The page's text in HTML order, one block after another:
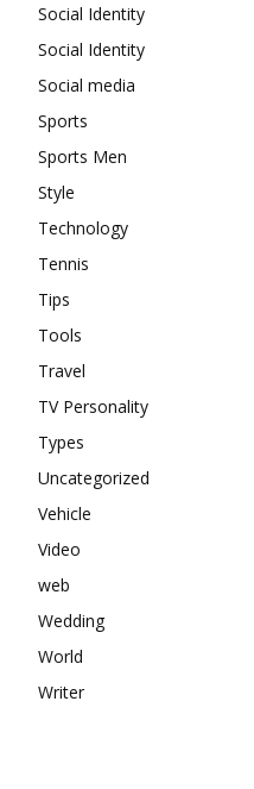
Social Identity
Social Identity
Social media
Sports
Sports Men
Style
Technology
Tennis
Tips
Tools
Travel
TV Personality
Types
Uncategorized
Vehicle
Video
web
Wedding
World
Writer